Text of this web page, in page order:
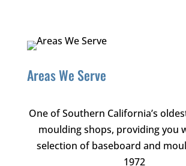
Areas We Serve
One of Southern California’s
moulding shops, providing you
selection of baseboard and
1972